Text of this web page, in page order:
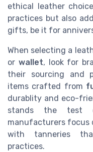
ethical leather
practices but also
gifts, be it for
When selecting a
or wallet, look for
their sourcing and
items crafted from
durablity and eco-
stands the test
manufacturers focus
with tanneries
practices.